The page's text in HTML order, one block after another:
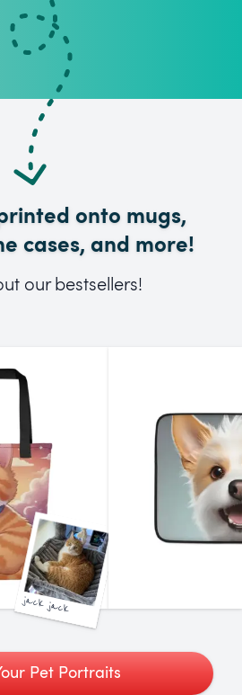
onto mugs,
cases, and more!
our bestsellers!
jack jack
Pet Portraits